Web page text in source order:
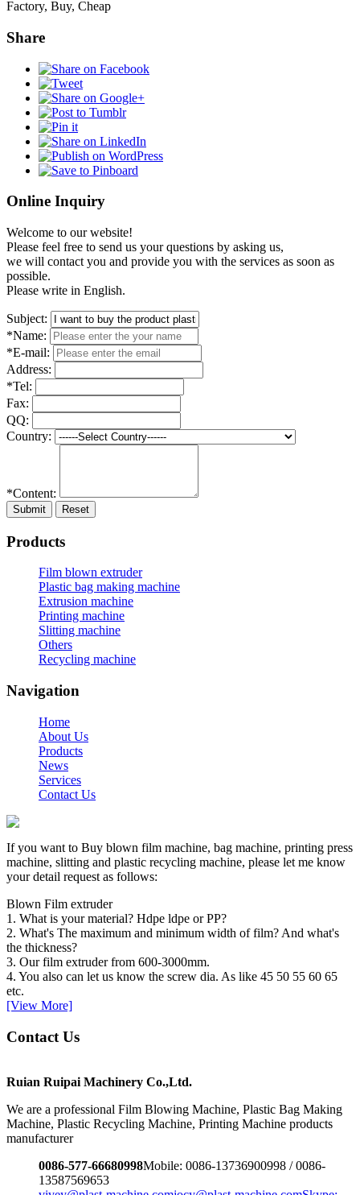
Factory, Buy, Cheap
Share
Online Inquiry
Welcome to our website!
Please feel free to send us your questions by asking us,
we will contact you and provide you with the services as soon as
possible.
Please write in English.
Subject:
*Name:
*E-mail:
Address:
*Tel:
Fax:
QQ:
Country:
*Content:
Submit Reset
Products
Film blown extruder
Plastic bag making machine
Extrusion machine
Printing machine
Slitting machine
Others
Recycling machine
Navigation
Home
About Us
Products
News
Services
Contact Us
If you want to Buy blown film machine, bag machine, printing press
machine, slitting and plastic recycling machine, please let me know
your detail request as follows:
Blown Film extruder
1. What is your material? Hdpe ldpe or PP?
2. What's The maximum and minimum width of film? And what's
the thickness?
3. Our film extruder from 600-3000mm.
4. You also can let us know the screw dia. As like 45 50 55 60 65
etc.
[View More]
Contact Us
Ruian Ruipai Machinery Co.,Ltd.
We are a professional Film Blowing Machine, Plastic Bag Making
Machine, Plastic Recycling Machine, Printing Machine products
manufacturer
0086-577-66680998Mobile: 0086-13736900998 / 0086-
13587569653